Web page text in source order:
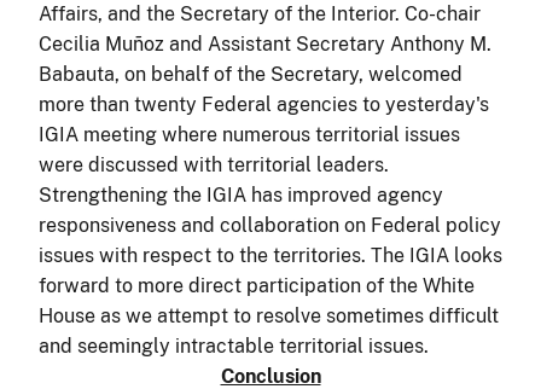
Affairs, and the Secretary of the Interior. Co-chair
Cecilia Muñoz and Assistant Secretary Anthony M.
Babauta, on behalf of the Secretary, welcomed
more than twenty Federal agencies to yesterday's
IGIA meeting where numerous territorial issues
were discussed with territorial leaders.
Strengthening the IGIA has improved agency
responsiveness and collaboration on Federal policy
issues with respect to the territories. The IGIA looks
forward to more direct participation of the White
House as we attempt to resolve sometimes difficult
and seemingly intractable territorial issues.
Conclusion